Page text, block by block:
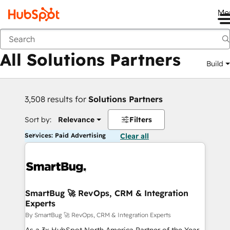
Back
All Solutions Partners Build
3,508 results for Solutions Partners
Sort by: Relevance Filters
Services: Paid Advertising Clear all
SmartBug 🚀 RevOps, CRM & Integration
Experts
By SmartBug 🚀 RevOps, CRM & Integration Experts